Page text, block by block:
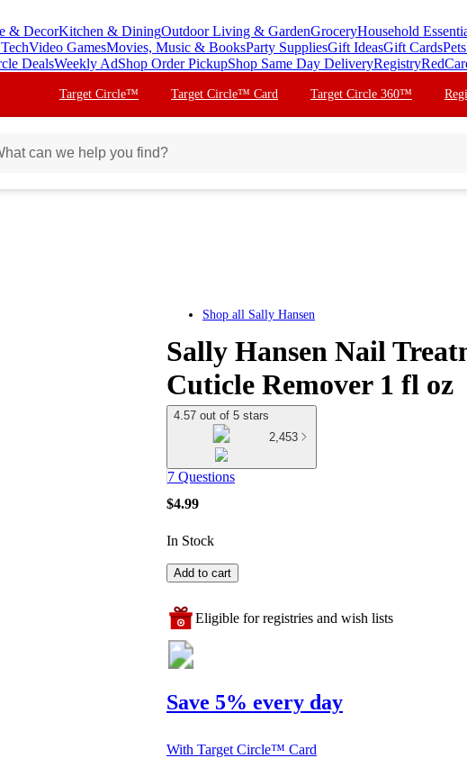
& DecorKitchen & DiningOutdoor Living & GardenGroceryHousehold
Video GamesMovies, Music & BooksParty SuppliesGift IdeasGift CardsPets
DealsWeekly AdShop Order PickupShop Same Day DeliveryRegistry
Target Circle™ Target Circle™ Card Target Circle 360™
Shop all Sally Hansen
Sally Hansen Nail
Cuticle Remover 1 fl oz
4.57 out of 5 stars
2,453
7 Questions
$4.99
In Stock
Add to cart
Eligible for registries and wish lists
Save 5% every day
With Target Circle™ Card